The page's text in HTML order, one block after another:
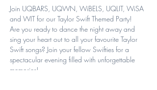
Join UQBARS, UQWN, WiBELS, UQLIT, WiSA
and WIT for our Taylor Swift Themed Party!
Are you ready to dance the night away and
sing your heart out to all your favourite Taylor
Swift songs? Join your fellow Swifties for a
spectacular evening filled with unforgettable
memories!